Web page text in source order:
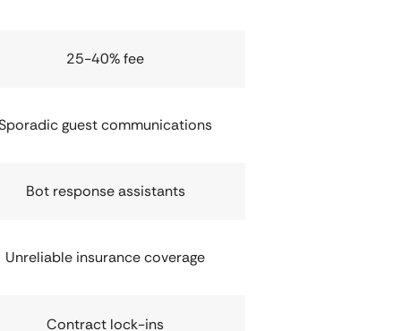
25-40% fee
guest communications
Bot response assistants
Unreliable insurance coverage
Contract lock-ins